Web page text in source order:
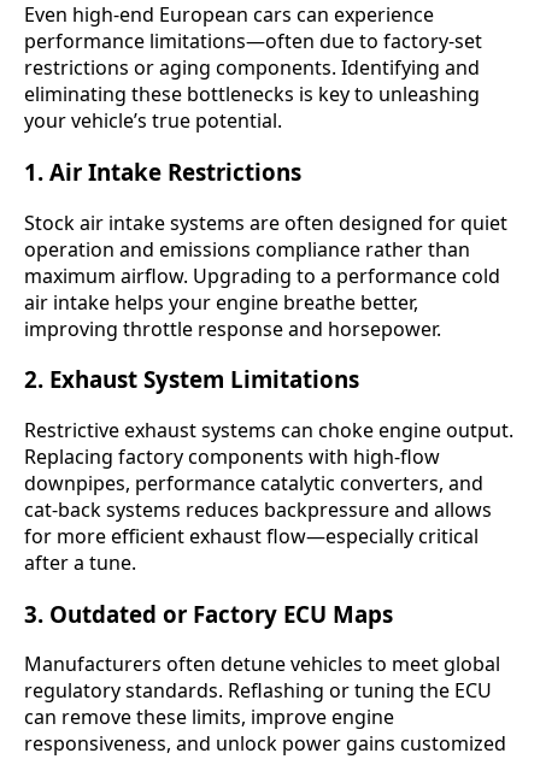
Even high-end European cars can experience
performance limitations—often due to factory-set
restrictions or aging components. Identifying and
eliminating these bottlenecks is key to unleashing
your vehicle’s true potential.
1. Air Intake Restrictions
Stock air intake systems are often designed for quiet
operation and emissions compliance rather than
maximum airflow. Upgrading to a performance cold
air intake helps your engine breathe better,
improving throttle response and horsepower.
2. Exhaust System Limitations
Restrictive exhaust systems can choke engine output.
Replacing factory components with high-flow
downpipes, performance catalytic converters, and
cat-back systems reduces backpressure and allows
for more efficient exhaust flow—especially critical
after a tune.
3. Outdated or Factory ECU Maps
Manufacturers often detune vehicles to meet global
regulatory standards. Reflashing or tuning the ECU
can remove these limits, improve engine
responsiveness, and unlock power gains customized